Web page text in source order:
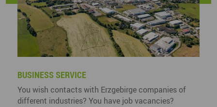
BUSINESS SERVICE
You wish contacts with Erzgebirge companies of
different industries? You have job vacancies?